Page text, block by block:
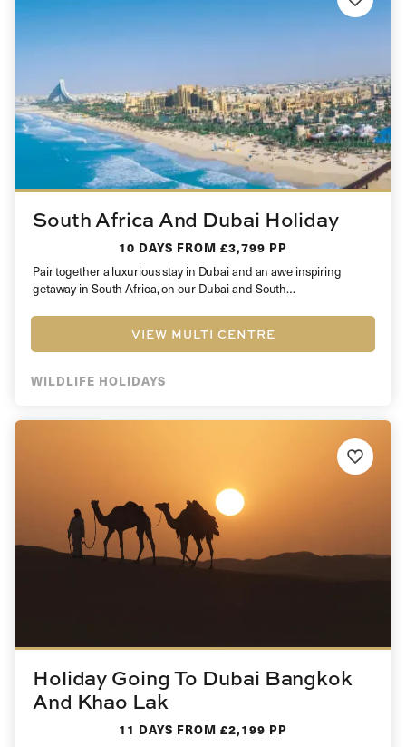
South Africa And Dubai Holiday
10 DAYS FROM £3,799 PP
Pair together a luxurious stay in Dubai and an awe inspiring
getaway in South Africa, on our Dubai and South…
VIEW MULTI CENTRE
WILDLIFE HOLIDAYS
Holiday Going To Dubai Bangkok
And Khao Lak
11 DAYS FROM £2,199 PP